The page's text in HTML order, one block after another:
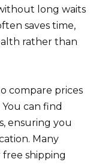
long waits
saves time,
rather than
compare prices
can find
ensuring you
Many
shipping